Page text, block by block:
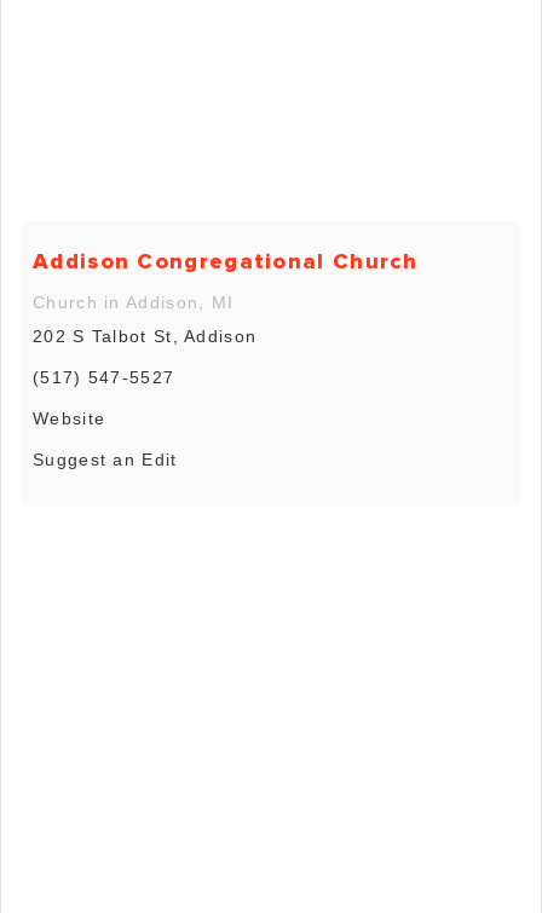
Addison Congregational Church
Church in Addison, MI
202 S Talbot St, Addison
(517) 547-5527
Website
Suggest an Edit